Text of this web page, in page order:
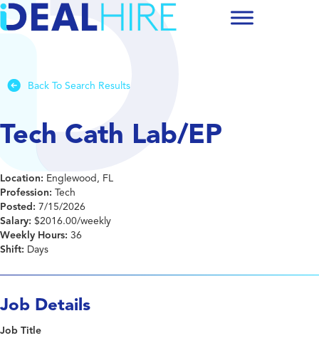
Back To Search Results
Tech Cath Lab/EP
Location: Englewood, FL
Profession: Tech
Posted: 7/15/2026
Salary: $2016.00/weekly
Weekly Hours: 36
Shift: Days
Job Details
Job Title